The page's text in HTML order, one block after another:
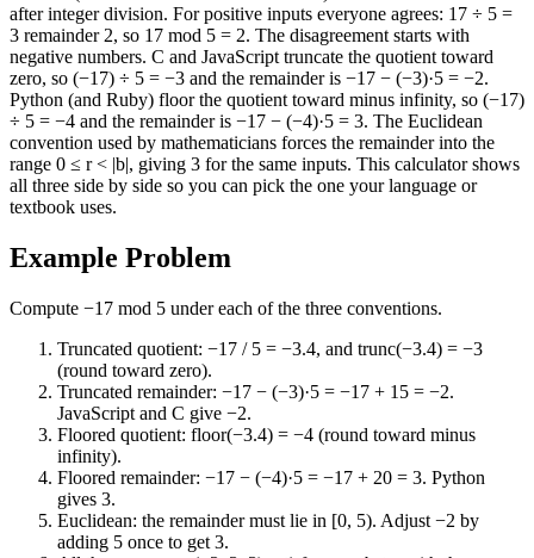
after integer division. For positive inputs everyone agrees: 17 ÷ 5 =
3 remainder 2, so 17 mod 5 = 2. The disagreement starts with
negative numbers. C and JavaScript truncate the quotient toward
zero, so (−17) ÷ 5 = −3 and the remainder is −17 − (−3)·5 = −2.
Python (and Ruby) floor the quotient toward minus infinity, so (−17)
÷ 5 = −4 and the remainder is −17 − (−4)·5 = 3. The Euclidean
convention used by mathematicians forces the remainder into the
range 0 ≤ r < |b|, giving 3 for the same inputs. This calculator shows
all three side by side so you can pick the one your language or
textbook uses.
Example Problem
Compute −17 mod 5 under each of the three conventions.
Truncated quotient: −17 / 5 = −3.4, and trunc(−3.4) = −3
(round toward zero).
Truncated remainder: −17 − (−3)·5 = −17 + 15 = −2.
JavaScript and C give −2.
Floored quotient: floor(−3.4) = −4 (round toward minus
infinity).
Floored remainder: −17 − (−4)·5 = −17 + 20 = 3. Python
gives 3.
Euclidean: the remainder must lie in [0, 5). Adjust −2 by
adding 5 once to get 3.